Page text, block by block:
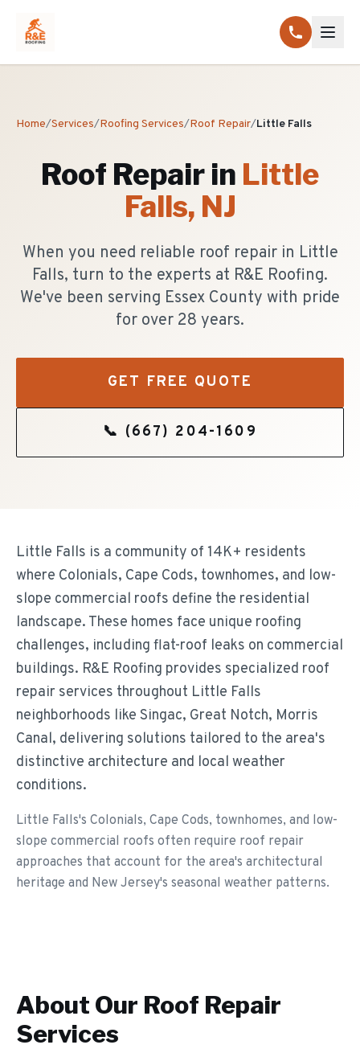
Home/Services/Roofing Services/Roof Repair/Little Falls
Roof Repair in Little
Falls, NJ
When you need reliable roof repair in Little
Falls, turn to the experts at R&E Roofing.
We've been serving Essex County with pride
for over 28 years.
GET FREE QUOTE
📞 (667) 204-1609
Little Falls is a community of 14K+ residents
where Colonials, Cape Cods, townhomes, and low-
slope commercial roofs define the residential
landscape. These homes face unique roofing
challenges, including flat-roof leaks on commercial
buildings. R&E Roofing provides specialized roof
repair services throughout Little Falls
neighborhoods like Singac, Great Notch, Morris
Canal, delivering solutions tailored to the area's
distinctive architecture and local weather
conditions.
Little Falls's Colonials, Cape Cods, townhomes, and low-
slope commercial roofs often require roof repair
approaches that account for the area's architectural
heritage and New Jersey's seasonal weather patterns.
About Our Roof Repair
Services